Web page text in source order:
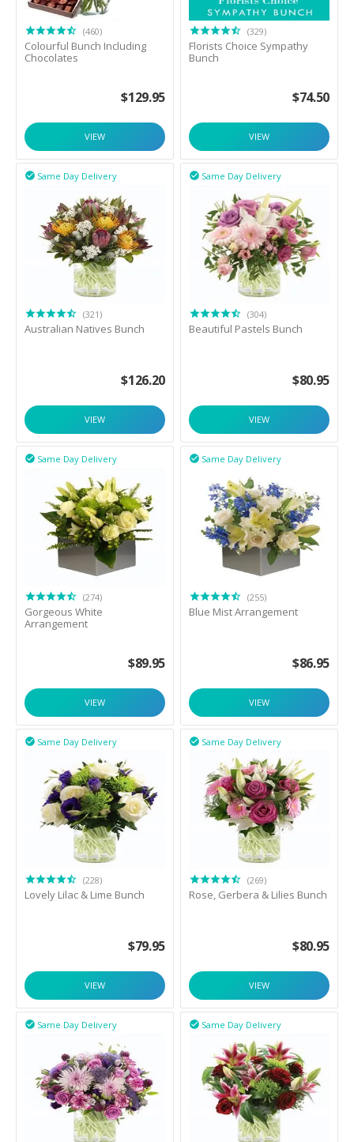
(460)
Colourful Bunch Including
Chocolates
$129.95
VIEW
(329)
Florists Choice Sympathy
Bunch
$74.50
VIEW
Same Day Delivery

(321)
Australian Natives Bunch
$126.20
VIEW
Same Day Delivery

(304)
Beautiful Pastels Bunch
$80.95
VIEW
Same Day Delivery

(274)
Gorgeous White
Arrangement
$89.95
VIEW
Same Day Delivery

(255)
Blue Mist Arrangement
$86.95
VIEW
Same Day Delivery

(228)
Lovely Lilac & Lime Bunch
$79.95
VIEW
Same Day Delivery

(269)
Rose, Gerbera & Lilies Bunch
$80.95
VIEW
Same Day Delivery
 Same Day Delivery
